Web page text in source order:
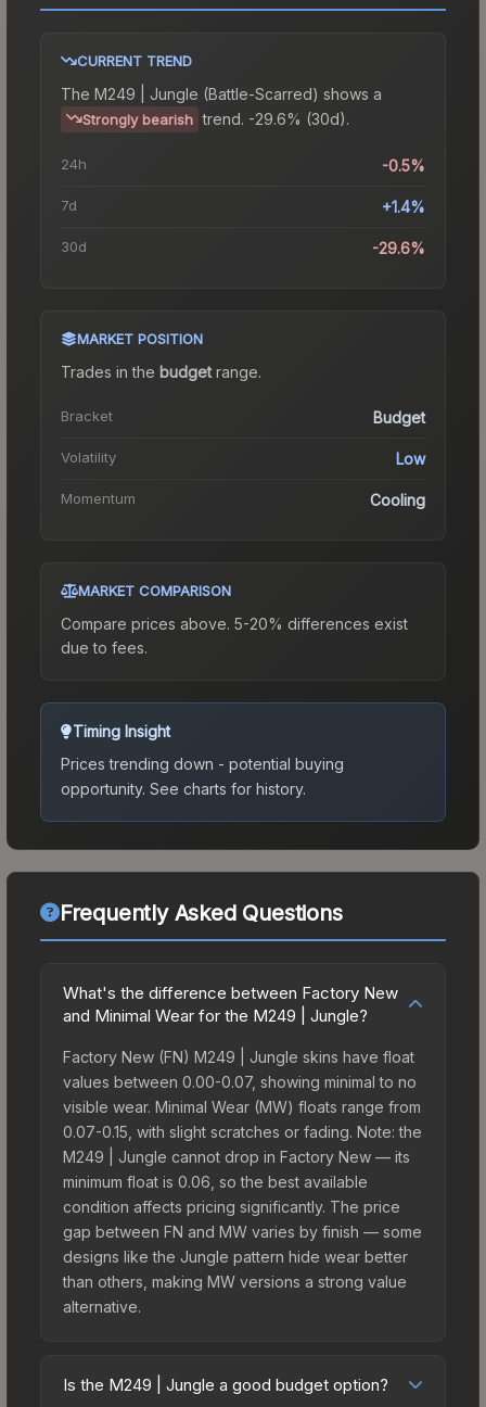
CURRENT TREND
The M249 | Jungle (Battle-Scarred) shows a
Strongly bearish trend. -29.6% (30d).
24h -0.5%
7d +1.4%
30d -29.6%
MARKET POSITION
Trades in the budgetrange.
Bracket Budget
Volatility Low
Momentum Cooling
MARKET COMPARISON
Compare prices above. 5-20% differences exist
due to fees.
Timing Insight
Prices trending down - potential buying
opportunity. See charts for history.
Frequently Asked Questions
What's the difference between Factory New
and Minimal Wear for the M249 | Jungle?
Factory New (FN) M249 | Jungle skins have float
values between 0.00-0.07, showing minimal to no
visible wear. Minimal Wear (MW) floats range from
0.07-0.15, with slight scratches or fading. Note: the
M249 | Jungle cannot drop in Factory New — its
minimum float is 0.06, so the best available
condition affects pricing significantly. The price
gap between FN and MW varies by finish — some
designs like the Jungle pattern hide wear better
than others, making MW versions a strong value
alternative.
Is the M249 | Jungle a good budget option?